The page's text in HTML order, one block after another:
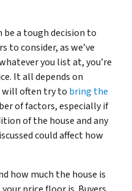
be a tough decision to
to consider, as we’ve
you list at, you’re
It all depends on
will often try to bring the
of factors, especially if
of the house and any
could affect how
how much the house is